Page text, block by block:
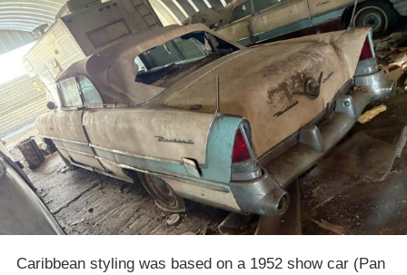
Caribbean styling was based on a 1952 show car (Pan